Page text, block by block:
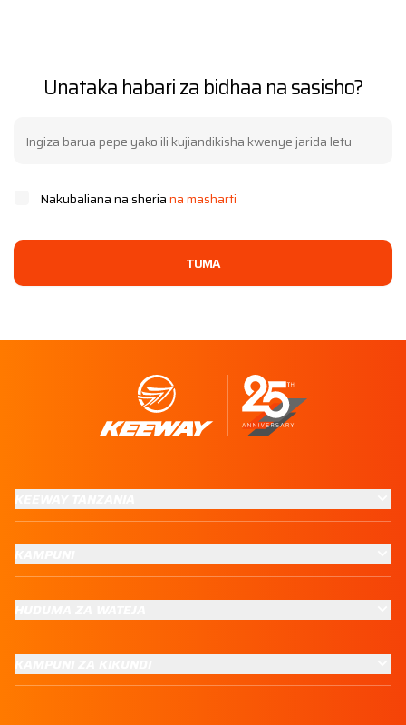
Unataka habari za bidhaa na sasisho?
Nakubaliana na sheriana masharti
TUMA